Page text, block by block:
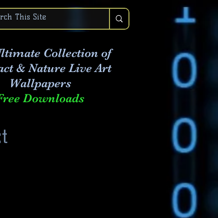
Collection of
& Nature Live Art
Wallpapers
Downloads